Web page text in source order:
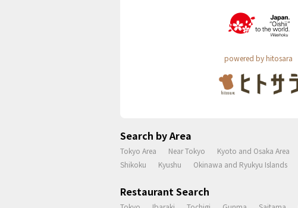
powered by hitosara
Search by Area
Tokyo Area Near Tokyo Kyoto and Osaka Area
Shikoku
Kyushu Okinawa and Ryukyu Islands
Restaurant Search